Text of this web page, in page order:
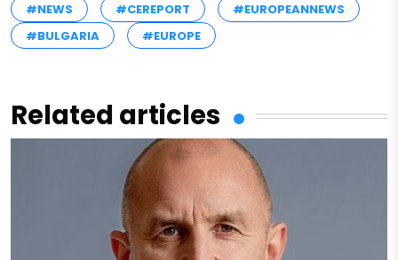
#NEWS #CEREPORT
#EUROPEANNEWS
#BULGARIA
#EUROPE
Related articles